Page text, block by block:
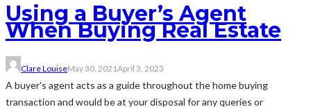
Using a Buyer’s Agent
When Buying Real Estate
Clare LouiseMay 30, 2021April 3, 2023
A buyer's agent acts as a guide throughout the home buying
transaction and would be at your disposal for any queries or